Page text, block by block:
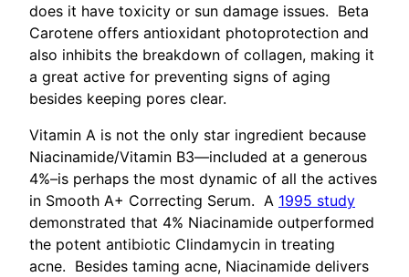
does it have toxicity or sun damage issues. Beta
Carotene offers antioxidant photoprotection and
also inhibits the breakdown of collagen, making it
a great active for preventing signs of aging
besides keeping pores clear.
Vitamin A is not the only star ingredient because
Niacinamide/Vitamin B3—included at a generous
4%–is perhaps the most dynamic of all the actives
in Smooth A+ Correcting Serum. A 1995 study
demonstrated that 4% Niacinamide outperformed
the potent antibiotic Clindamycin in treating
acne. Besides taming acne, Niacinamide delivers